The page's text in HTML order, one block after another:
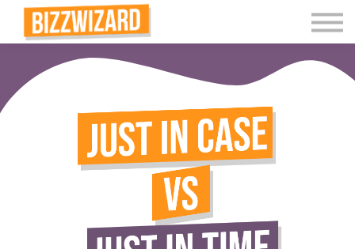
Interactive Videos
Teaching Resources
Join